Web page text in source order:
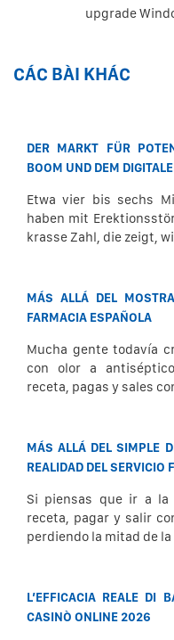
upgrade
CÁC BÀI KHÁC
DER MARKT FÜR
BOOM UND DEM
Etwa vier bis sechs
haben mit
krasse Zahl, die zeigt,
MÁS ALLÁ DEL
FARMACIA ESPAÑOLA
Mucha gente todavía
con olor a
receta, pagas y sales
MÁS ALLÁ DEL SIMPLE
REALIDAD DEL SERVICIO
Si piensas que ir a la
receta, pagar y salir
perdiendo la mitad de
L’EFFICACIA REALE DI
CASINÒ ONLINE 2026